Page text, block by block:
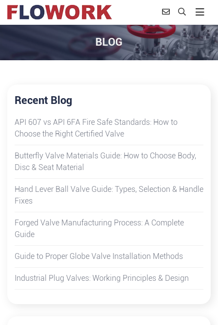
BLOG
Recent Blog
API 607 vs API 6FA Fire Safe Standards: How to
Choose the Right Certified Valve
Butterfly Valve Materials Guide: How to Choose Body,
Disc & Seat Material
Hand Lever Ball Valve Guide: Types, Selection & Handle
Fixes
Forged Valve Manufacturing Process: A Complete
Guide
Guide to Proper Globe Valve Installation Methods
Industrial Plug Valves: Working Principles & Design